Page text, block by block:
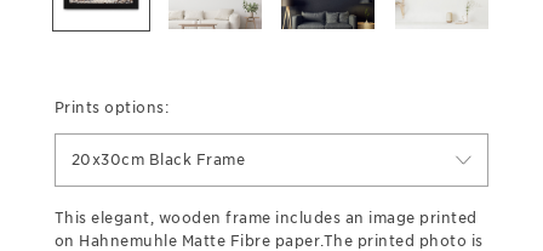
Prints options:
20x30cm Black Frame
This elegant, wooden frame includes an image printed
on Hahnemuhle Matte Fibre paper.The printed photo is